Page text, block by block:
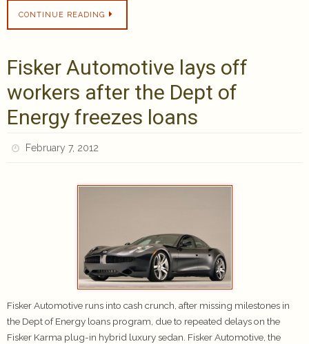
CONTINUE READING
Fisker Automotive lays off
workers after the Dept of
Energy freezes loans
February 7, 2012
Fisker Automotive runs into cash crunch, after missing milestones in
the Dept of Energy loans program, due to repeated delays on the
Fisker Karma plug-in hybrid luxury sedan. Fisker Automotive, the